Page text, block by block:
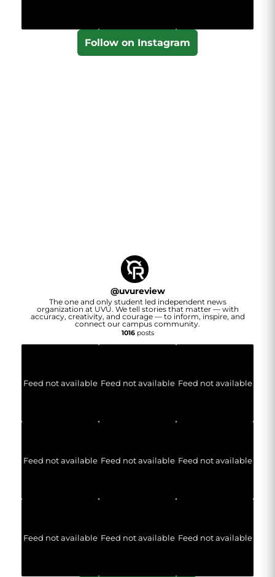
Follow on Instagram
@uvureview
The one and only student led independent news
organization at UVU. We tell stories that matter — with
accuracy, creativity, and courage — to inform, inspire, and
connect our campus community.
1016posts
Feed not available Feed not available Feed not available
Feed not available Feed not available Feed not available
Feed not available Feed not available Feed not available